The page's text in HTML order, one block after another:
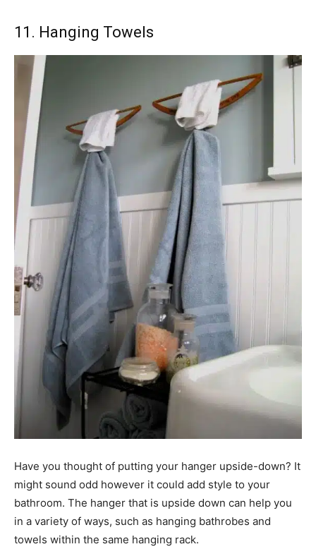
11. Hanging Towels
Have you thought of putting your hanger upside-down? It
might sound odd however it could add style to your
bathroom. The hanger that is upside down can help you
in a variety of ways, such as hanging bathrobes and
towels within the same hanging rack.